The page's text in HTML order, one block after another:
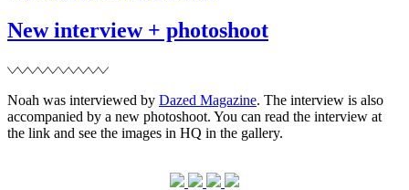
new
‘The
New interview + photoshoot
Noah was interviewed by Dazed Magazine. The interview is also
accompanied by a new photoshoot. You can read the interview at
the link and see the images in HQ in the gallery.